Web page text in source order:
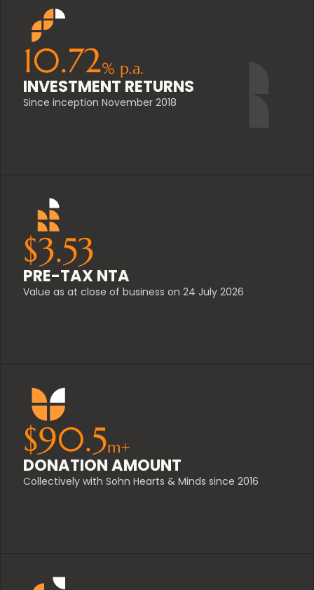
10.72% p.a.
INVESTMENT RETURNS
Since inception November 2018
$3.53
PRE-TAX NTA
Value as at close of business on 24 July 2026
$90.5m+
DONATION AMOUNT
Collectively with Sohn Hearts & Minds since 2016